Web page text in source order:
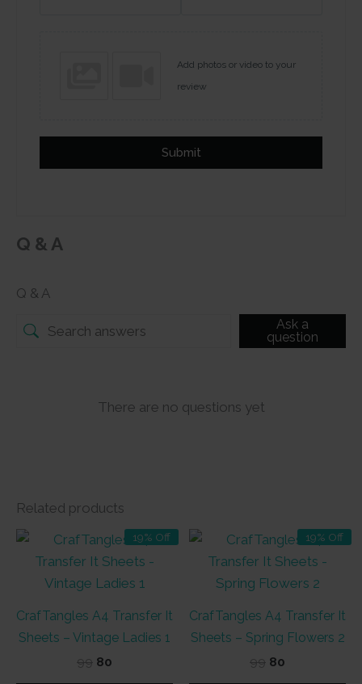
Add photos or video to your
review
Submit
Q & A
Q & A
Ask a
question
There are no questions yet
Related products
19% Off
CrafTangles A4 Transfer It
Sheets – Vintage Ladies 1
99 Original
80
19% Off
CrafTangles A4 Transfer It
Sheets – Spring Flowers 2
99 Original
80